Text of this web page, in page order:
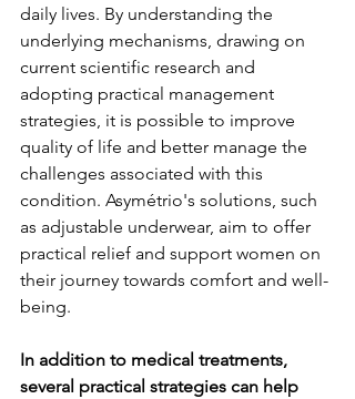
daily lives. By understanding the
underlying mechanisms, drawing on
current scientific research and
adopting practical management
strategies, it is possible to improve
quality of life and better manage the
challenges associated with this
condition. Asymétrio's solutions, such
as adjustable underwear, aim to offer
practical relief and support women on
their journey towards comfort and well-
being.
In addition to medical treatments,
several practical strategies can help